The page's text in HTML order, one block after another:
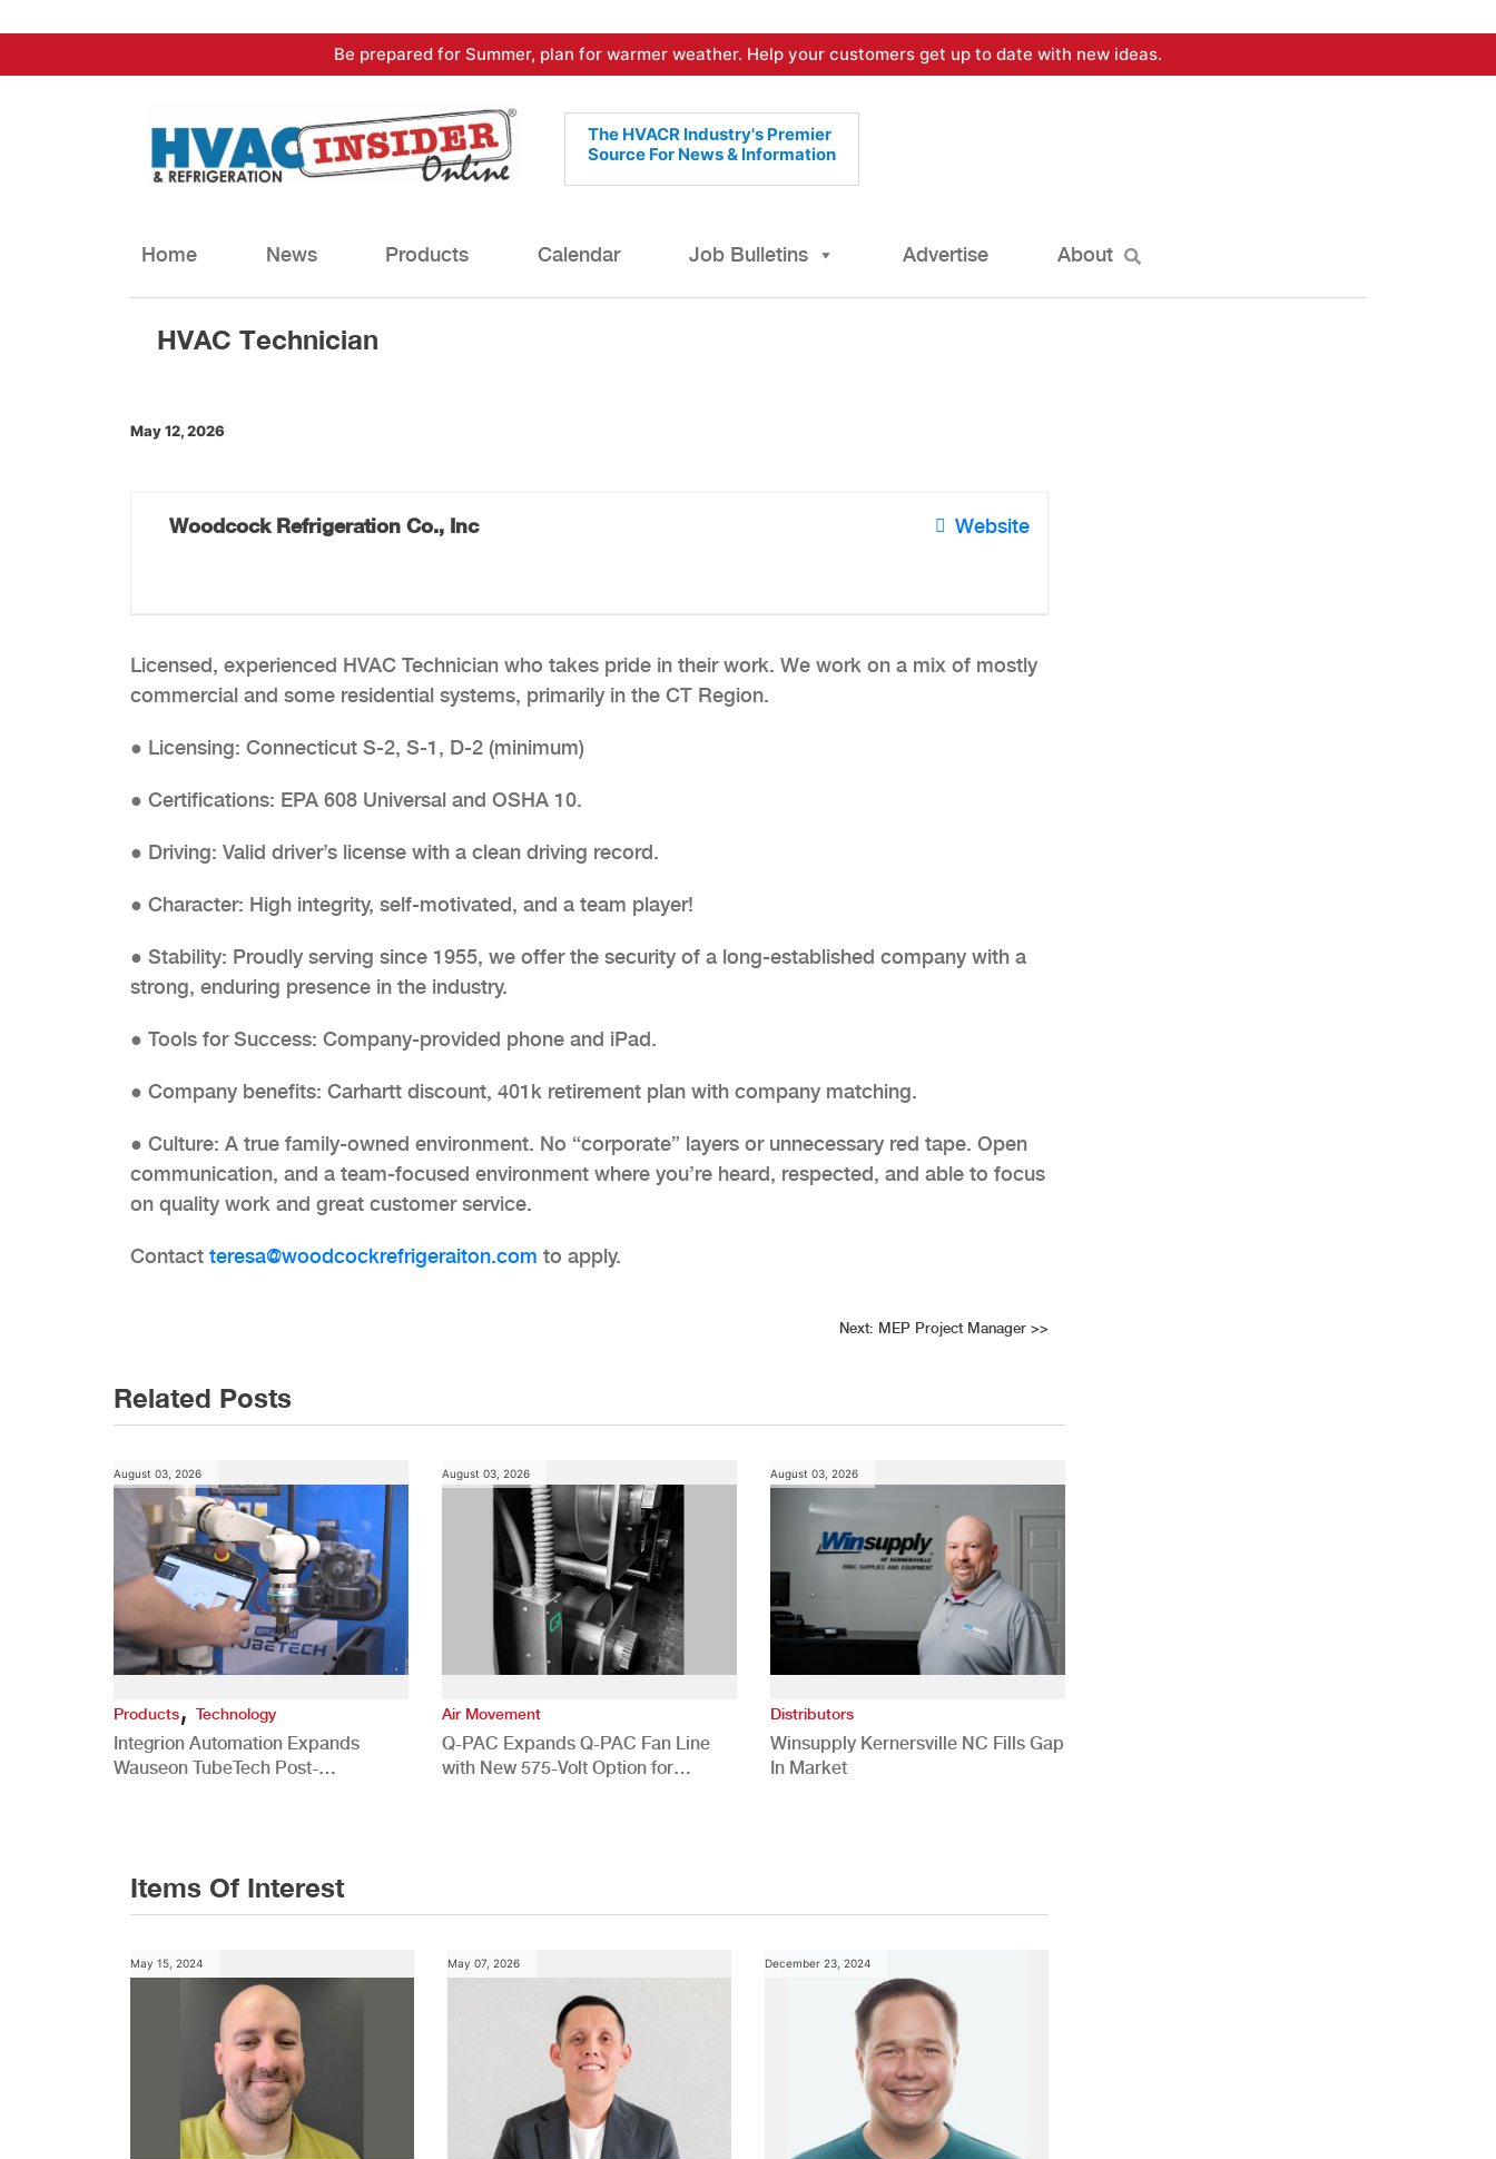
to
Be prepared for Summer, plan for warmer weather. Help your customers get up to date with new ideas.
The HVACR Industry's Premier
Source For News & Information
Home News Products Calendar Job Bulletins Advertise About
HVAC Technician
May 12, 2026
Website
Woodcock Refrigeration Co., Inc
Licensed, experienced HVAC Technician who takes pride in their work. We work on a mix of mostly
commercial and some residential systems, primarily in the CT Region.
● Licensing: Connecticut S-2, S-1, D-2 (minimum)
● Certifications: EPA 608 Universal and OSHA 10.
● Driving: Valid driver’s license with a clean driving record.
● Character: High integrity, self-motivated, and a team player!
● Stability: Proudly serving since 1955, we offer the security of a long-established company with a
strong, enduring presence in the industry.
● Tools for Success: Company-provided phone and iPad.
● Company benefits: Carhartt discount, 401k retirement plan with company matching.
● Culture: A true family-owned environment. No “corporate” layers or unnecessary red tape. Open
communication, and a team-focused environment where you’re heard, respected, and able to focus
on quality work and great customer service.
Contact teresa@woodcockrefrigeraiton.com to apply.
navigation
Next: MEP Project Manager >>
Related Posts
August 03, 2026
Products, Technology
Integrion Automation Expands
Wauseon TubeTech Post-
August 03, 2026
Air Movement
Q-PAC Expands Q-PAC Fan Line
with New 575-Volt Option for
August 03, 2026
Distributors
Winsupply Kernersville NC Fills Gap
In Market
Items Of Interest
May 15, 2024 May 07, 2026 December 23, 2024